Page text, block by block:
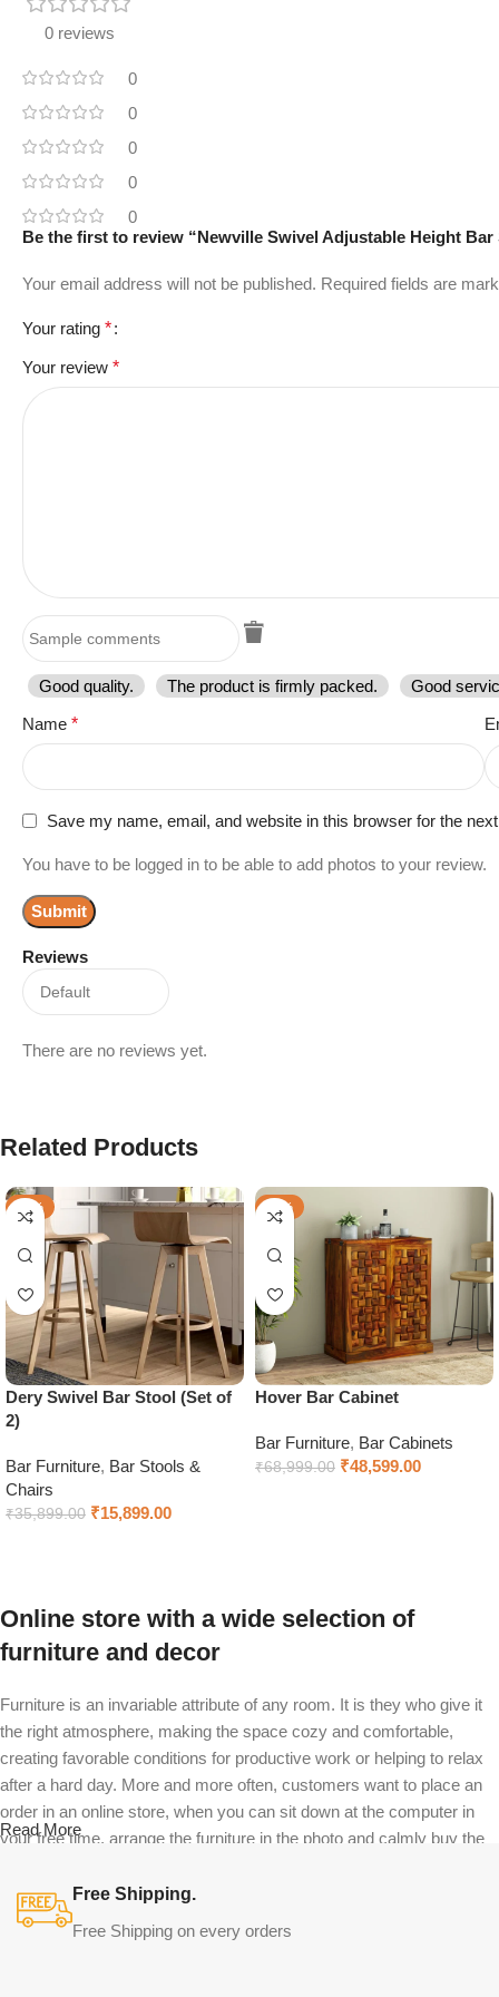
0 reviews
0
0
0
0
0
Reviews
There are no reviews yet.
Be the first to review “Newville Swivel Adjustable Height Bar
Your email address will not be published. Required fields are
Your rating *
Your review *
Good quality. The product is firmly packed.
Good
Name *
Save my name, email, and website in this browser for the
You have to be logged in to be able to add photos to your review.
Related Products
-56%
Dery Swivel Bar Stool (Set of
2)
Bar Furniture, Bar Stools &
Chairs
₹35,899.00 ₹15,899.00
-30%
Hover Bar Cabinet
Bar Furniture, Bar Cabinets
₹68,999.00 ₹48,599.00
Online store with a wide selection of
furniture and decor
Furniture is an invariable attribute of any room. It is they who give it
the right atmosphere, making the space cozy and comfortable,
creating favorable conditions for productive work or helping to relax
after a hard day. More and more often, customers want to place an
order in an online store, when you can sit down at the computer in
your free time, arrange the furniture in the photo and calmly buy the
both home and office furniture are available.
Furniture production is a modern form of
Read More
Free Shipping.
Free Shipping on every orders